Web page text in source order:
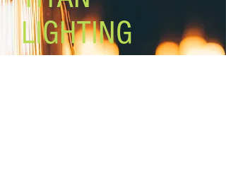
LIGHTING